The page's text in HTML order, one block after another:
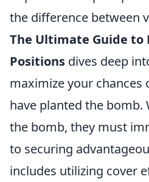
the difference between
The Ultimate Guide to
Positions dives deep
maximize your
have planted the bomb.
the bomb, they must
to securing
includes utilizing cover